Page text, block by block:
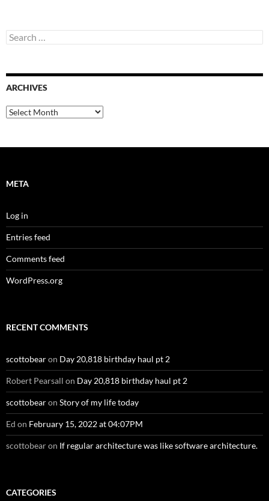
Search
for:
ARCHIVES
Archives
META
Log in
Entries feed
Comments feed
WordPress.org
RECENT COMMENTS
scottobearon Day 20,818 birthday haul pt 2
Robert Pearsall on Day 20,818 birthday haul pt 2
scottobearon Story of my life today
Ed on February 15, 2022 at 04:07PM
scottobearon If regular architecture was like software architecture.
CATEGORIES